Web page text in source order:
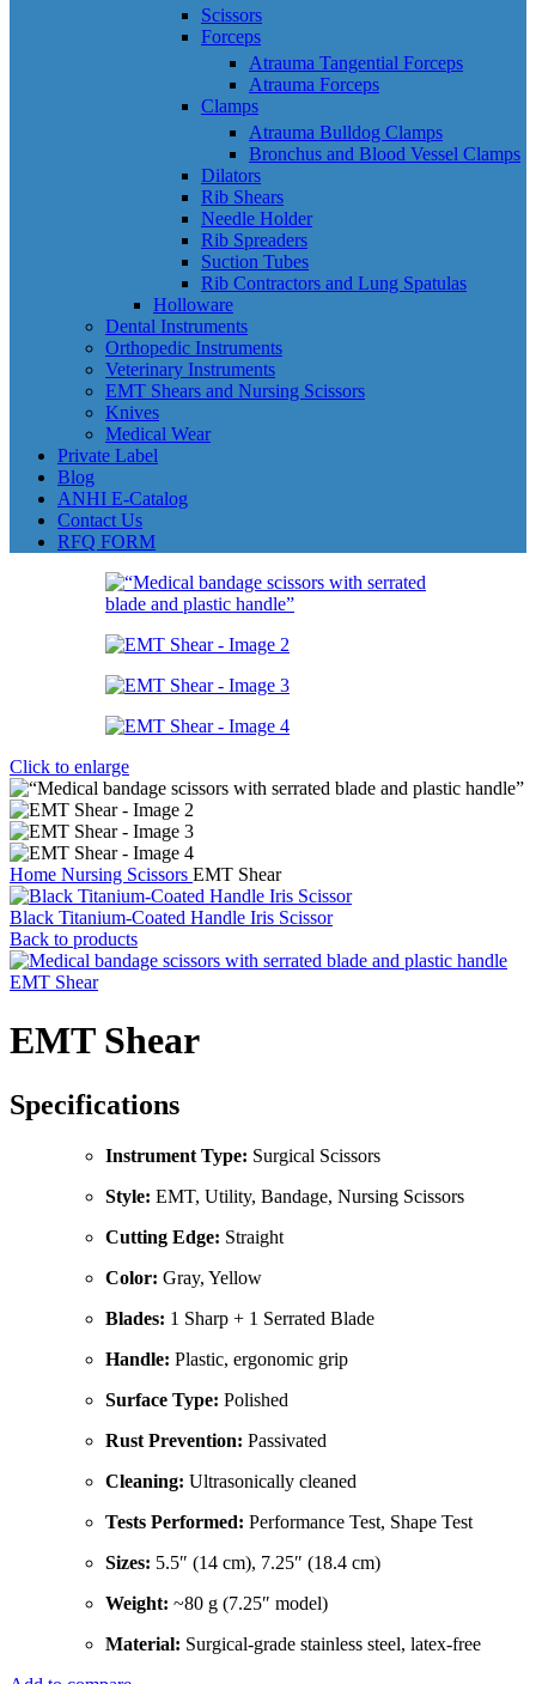
Scissors
Forceps
Atrauma Tangential Forceps
Atrauma Forceps
Clamps
Atrauma Bulldog Clamps
Bronchus and Blood Vessel Clamps
Dilators
Rib Shears
Needle Holder
Rib Spreaders
Suction Tubes
Rib Contractors and Lung Spatulas
Holloware
Dental Instruments
Orthopedic Instruments
Veterinary Instruments
EMT Shears and Nursing Scissors
Knives
Medical Wear
Private Label
Blog
ANHI E-Catalog
Contact Us
RFQ FORM
Click to enlarge
Home Nursing Scissors EMT Shear
Black Titanium-Coated Handle Iris Scissor
Back to products
EMT Shear
EMT Shear
Specifications
Instrument Type: Surgical Scissors
Style: EMT, Utility, Bandage, Nursing Scissors
Cutting Edge: Straight
Color: Gray, Yellow
Blades: 1 Sharp + 1 Serrated Blade
Handle: Plastic, ergonomic grip
Surface Type: Polished
Rust Prevention: Passivated
Cleaning: Ultrasonically cleaned
Tests Performed: Performance Test, Shape Test
Sizes: 5.5″ (14 cm), 7.25″ (18.4 cm)
Weight: ~80 g (7.25″ model)
Material: Surgical-grade stainless steel, latex-free